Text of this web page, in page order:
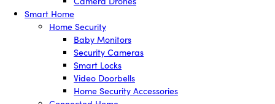
Smart Home
Home Security
Baby Monitors
Security Cameras
Smart Locks
Video Doorbells
Home Security Accessories